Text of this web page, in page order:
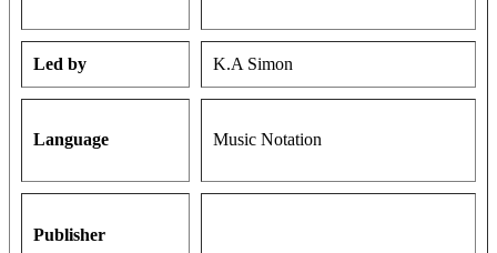
Led by K.A Simon
Language Music Notation
Publisher